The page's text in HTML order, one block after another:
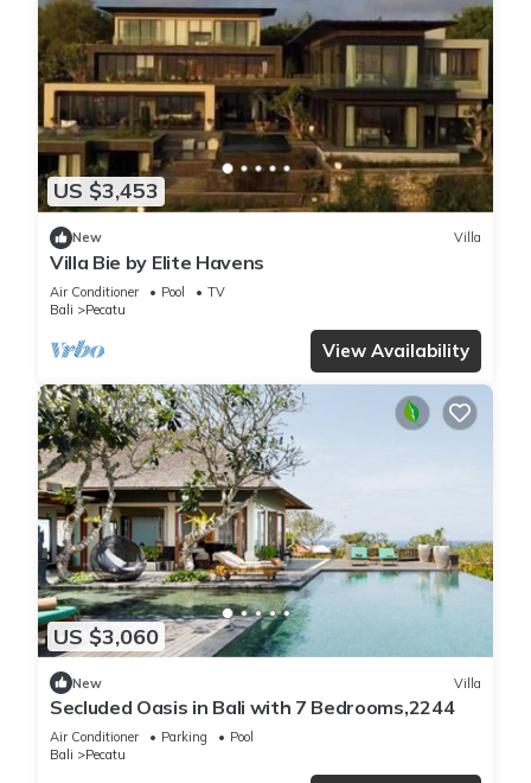
US $3,453
New Villa
Villa Bie by Elite Havens
Air Conditioner Pool
TV
Bali
Pecatu
View Availability
US $3,060
New Villa
Secluded Oasis in Bali with 7 Bedrooms,2244
Air Conditioner Parking
Pool
Bali
Pecatu